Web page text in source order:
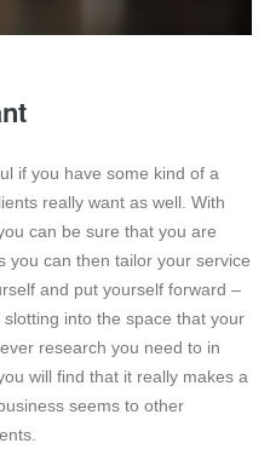
if you have some kind of a
really want as well. With
can be sure that you are
you can then tailor your service
and put yourself forward –
into the space that your
research you need to in
will find that it really makes a
seems to other